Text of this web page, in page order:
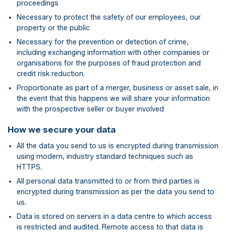
proceedings
Necessary to protect the safety of our employees, our
property or the public
Necessary for the prevention or detection of crime,
including exchanging information with other companies or
organisations for the purposes of fraud protection and
credit risk reduction.
Proportionate as part of a merger, business or asset sale, in
the event that this happens we will share your information
with the prospective seller or buyer involved
How we secure your data
All the data you send to us is encrypted during transmission
using modern, industry standard techniques such as
HTTPS.
All personal data transmitted to or from third parties is
encrypted during transmission as per the data you send to
us.
Data is stored on servers in a data centre to which access
is restricted and audited. Remote access to that data is